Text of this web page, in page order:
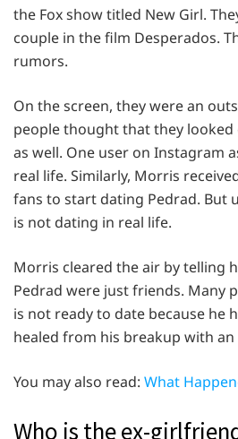
the Fox show titled New Girl.
couple in the film Desperados.
rumors.
On the screen, they were an
people thought that they
as well. One user on Instagram
real life. Similarly, Morris
fans to start dating Pedrad. But
is not dating in real life.
Morris cleared the air by telling
Pedrad were just friends. Many
is not ready to date because he
healed from his breakup with
You may also read: What
Who is the ex-